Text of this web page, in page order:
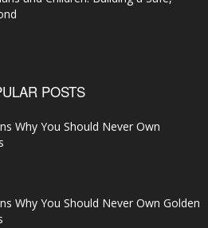
POSTS
Why You Should Never Own
Why You Should Never Own Golden